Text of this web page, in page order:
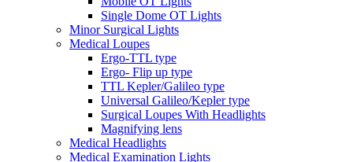
Single Dome OT Lights
Minor Surgical Lights
Medical Loupes
Ergo-TTL type
Ergo- Flip up type
TTL Kepler/Galileo type
Universal Galileo/Kepler type
Surgical Loupes With Headlights
Magnifying lens
Medical Headlights
Medical Examination Lights